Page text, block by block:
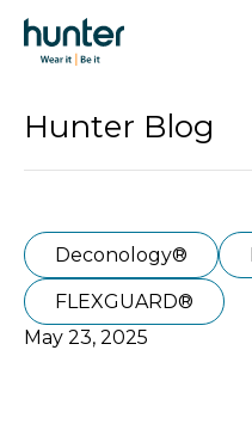
Hunter Blog
Deconology®
FLEXGUARD®
May 23, 2025